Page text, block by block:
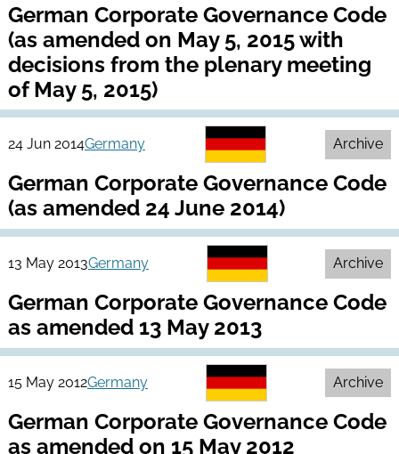
German Corporate Governance Code
(as amended on May 5, 2015 with
decisions from the plenary meeting
of May 5, 2015)
24 Jun 2014Germany Archive
German Corporate Governance Code
(as amended 24 June 2014)
13 May 2013Germany Archive
German Corporate Governance Code
as amended 13 May 2013
15 May 2012Germany Archive
German Corporate Governance Code
as amended on 15 May 2012